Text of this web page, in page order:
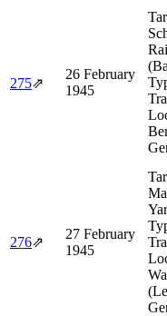
275⇗
26 February
1945
276⇗
27 February
1945